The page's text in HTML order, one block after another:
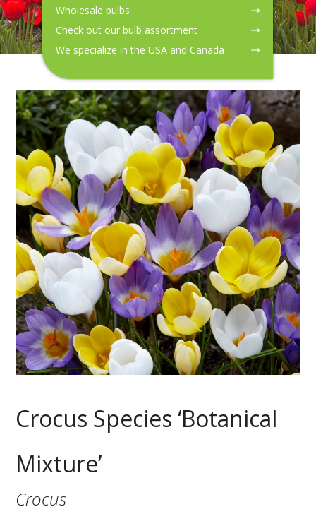
Wholesale bulbs
Check out our bulb assortment
We specialize in the USA and Canada
Crocus Species ‘Botanical
Mixture’
Crocus